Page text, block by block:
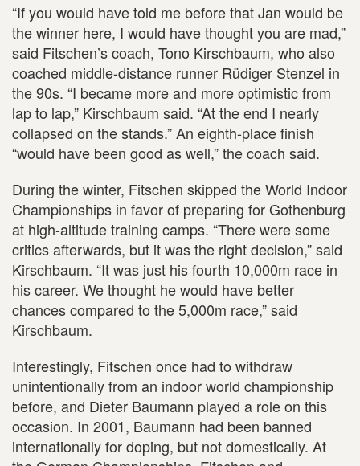
“If you would have told me before that Jan would be
the winner here, I would have thought you are mad,”
said Fitschen’s coach, Tono Kirschbaum, who also
coached middle-distance runner Rüdiger Stenzel in
the 90s. “I became more and more optimistic from
lap to lap,” Kirschbaum said. “At the end I nearly
collapsed on the stands.” An eighth-place finish
“would have been good as well,” the coach said.
During the winter, Fitschen skipped the World Indoor
Championships in favor of preparing for Gothenburg
at high-altitude training camps. “There were some
critics afterwards, but it was the right decision,” said
Kirschbaum. “It was just his fourth 10,000m race in
his career. We thought he would have better
chances compared to the 5,000m race,” said
Kirschbaum.
Interestingly, Fitschen once had to withdraw
unintentionally from an indoor world championship
before, and Dieter Baumann played a role on this
occasion. In 2001, Baumann had been banned
internationally for doping, but not domestically. At